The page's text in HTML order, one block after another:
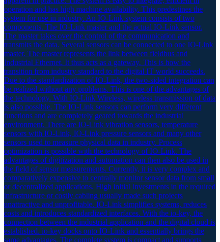
operation and has high machine availability. This predestines the
system for use in industry. An IO-Link system consists of two
components. The IO-Link master and the actual IO-Link sensor.
The master takes over the control of the communication and
transmits the data. Several sensors can be connected to one IO-Link
master. The master represents the link between fieldbus and
Industrial Ethernet. It thus acts as a gateway. This is how the
transition from industry standard to the digital IT world succeeds.
Due to the standardization of IO-Link, the two-sided integration can
be realized without any problems. This is one of the advantages of
the technology. With IO-Link Wireless, wireless transmission of data
is also possible. The IO-Link sensors can perform very different
functions and are completely geared towards the industrial
environment. There are IO-Link vibration sensors, temperature
sensors with IO-Link, IO-Link pressure sensors and many other
sensors used to measure physical data in industry. Process
optimization is possible with the technology of IO-Link. The
advantages of digitization and automation can then also be used in
the field of sensor measurements. Currently, it is very complex and
comparatively expensive to centrally monitor sensor data from small
or decentralized applications. High initial investments in the required
infrastructure or costly cabling usually made such projects
unattractive and unprofitable. IO-Link simplifies systems, reduces
costs and introduces standardized interfaces. With the io-key, the
connection between the industrial application and the digital cloud is
established. io-key docks onto IO-Link and essentially brings the
same advantages. The complete system is compact and supports